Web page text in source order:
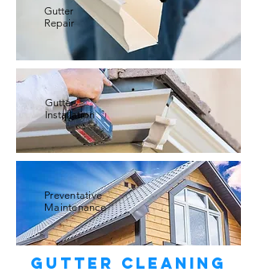
Gutter
Repair
Gutter
Installation
Preventative
Maintenance
gutter Cleaning